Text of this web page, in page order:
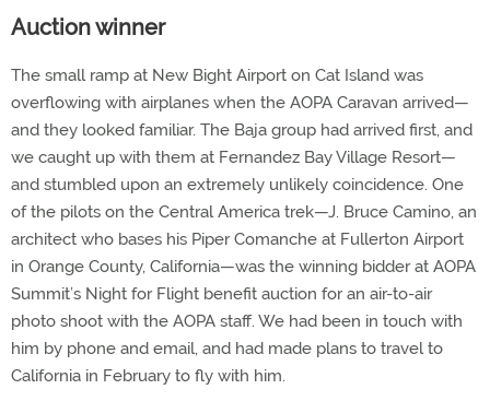
Auction winner
The small ramp at New Bight Airport on Cat Island was
overflowing with airplanes when the AOPA Caravan arrived—
and they looked familiar. The Baja group had arrived first, and
we caught up with them at Fernandez Bay Village Resort—
and stumbled upon an extremely unlikely coincidence. One
of the pilots on the Central America trek—J. Bruce Camino, an
architect who bases his Piper Comanche at Fullerton Airport
in Orange County, California—was the winning bidder at AOPA
Summit’s Night for Flight benefit auction for an air-to-air
photo shoot with the AOPA staff. We had been in touch with
him by phone and email, and had made plans to travel to
California in February to fly with him.